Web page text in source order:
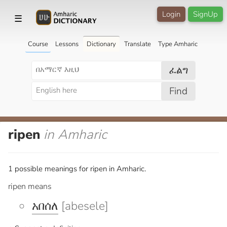
☰ SignUp
Login
Course Lessons Dictionary Translate Type Amharic
ፈልግ
Find
ripen in Amharic
1 possible meanings for ripen in Amharic.
ripen means
አበሰለ [abesele]